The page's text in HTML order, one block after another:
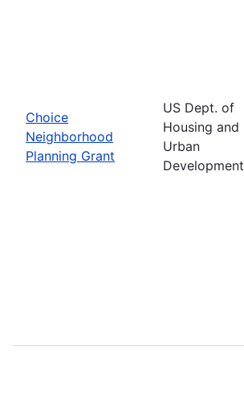
Choice
Neighborhood
Planning Grant
US Dept. of
Housing and
Urban
Development